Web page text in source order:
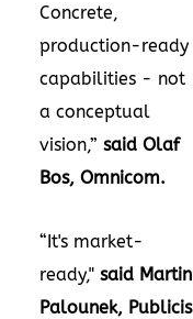
Concrete,
production-ready
capabilities - not
a conceptual
vision,” said Olaf
Bos, Omnicom.
“It's market-
ready," said Martin
Palounek, Publicis